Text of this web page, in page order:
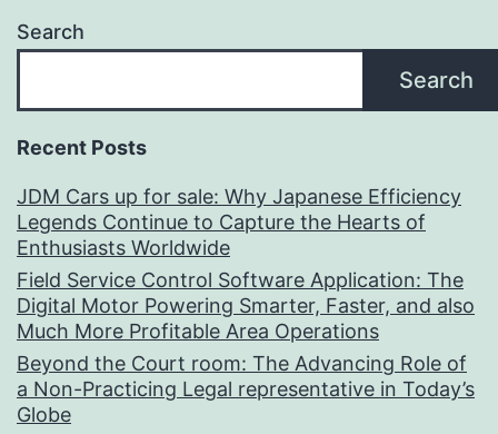
Search
Search
Recent Posts
JDM Cars up for sale: Why Japanese Efficiency
Legends Continue to Capture the Hearts of
Enthusiasts Worldwide
Field Service Control Software Application: The
Digital Motor Powering Smarter, Faster, and also
Much More Profitable Area Operations
Beyond the Court room: The Advancing Role of
a Non-Practicing Legal representative in Today’s
Globe